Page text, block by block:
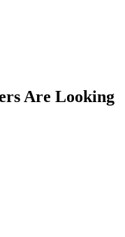
Are Looking